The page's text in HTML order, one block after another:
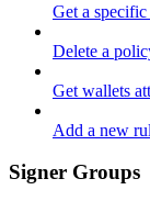
Get a
Delete a
Get wallets
Add a new
Signer Groups